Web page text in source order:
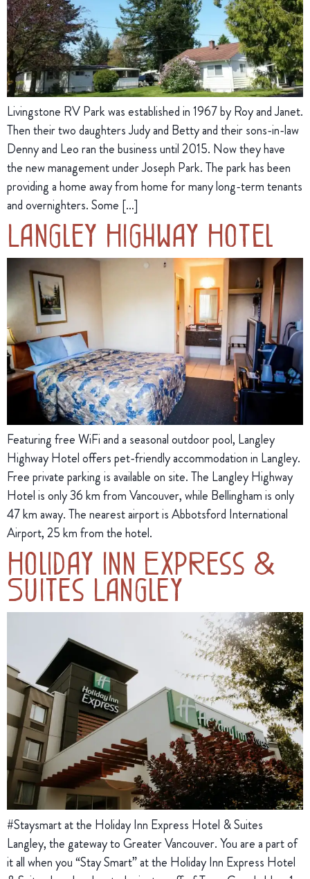
Livingstone RV Park was established in 1967 by Roy and Janet.
Then their two daughters Judy and Betty and their sons-in-law
Denny and Leo ran the business until 2015. Now they have
the new management under Joseph Park. The park has been
providing a home away from home for many long-term tenants
and overnighters. Some […]
Langley Highway Hotel
Featuring free WiFi and a seasonal outdoor pool, Langley
Highway Hotel offers pet-friendly accommodation in Langley.
Free private parking is available on site. The Langley Highway
Hotel is only 36 km from Vancouver, while Bellingham is only
47 km away. The nearest airport is Abbotsford International
Airport, 25 km from the hotel.
Holiday Inn Express &
Suites Langley
#Staysmart at the Holiday Inn Express Hotel & Suites
Langley, the gateway to Greater Vancouver. You are a part of
it all when you “Stay Smart” at the Holiday Inn Express Hotel